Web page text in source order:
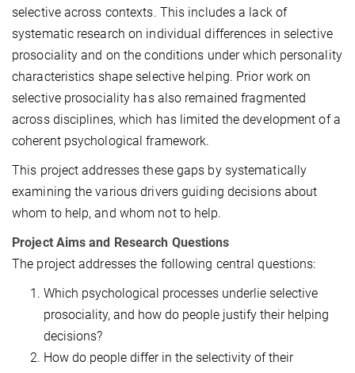
selective across contexts. This includes a lack of
systematic research on individual differences in selective
prosociality and on the conditions under which personality
characteristics shape selective helping. Prior work on
selective prosociality has also remained fragmented
across disciplines, which has limited the development of a
coherent psychological framework.
This project addresses these gaps by systematically
examining the various drivers guiding decisions about
whom to help, and whom not to help.
Project Aims and Research Questions
The project addresses the following central questions:
Which psychological processes underlie selective
prosociality, and how do people justify their helping
decisions?
How do people differ in the selectivity of their